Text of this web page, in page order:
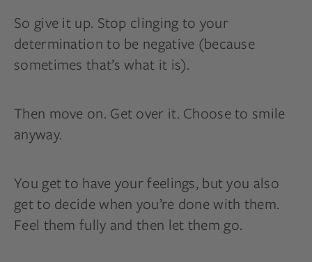
So give it up. Stop clinging to your
determination to be negative (because
sometimes that’s what it is).
Then move on. Get over it. Choose to smile
anyway.
You get to have your feelings, but you also
get to decide when you’re done with them.
Feel them fully and then let them go.